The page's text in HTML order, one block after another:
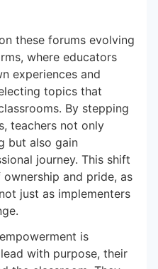
these forums evolving
where educators
experiences and
topics that
By stepping
teachers not only
but also gain
journey. This shift
and pride, as
just as implementers
is
with purpose, their